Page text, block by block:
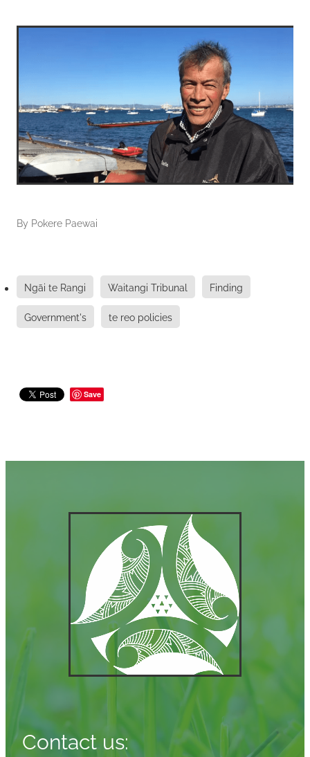
By Pokere Paewai
Ngāi te Rangi Waitangi Tribunal Finding
Government's te reo policies
Save
Contact us: